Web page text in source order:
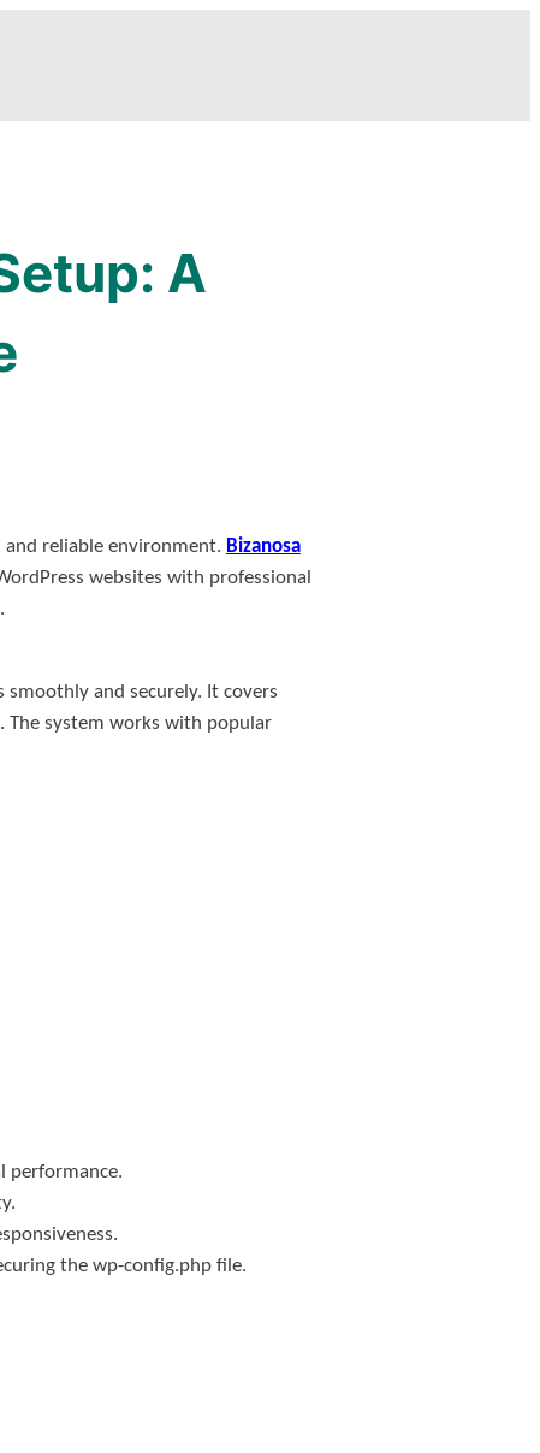
A
and reliable environment. Bizanosa
websites with professional
and securely. It covers
The system works with popular
performance.
the wp-config.php file.